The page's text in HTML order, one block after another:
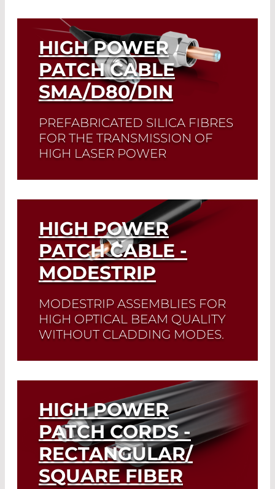
HIGH POWER
PATCH CABLE
SMA/D80/DIN
PREFABRICATED SILICA FIBRES
FOR THE TRANSMISSION OF
HIGH LASER POWER
Read More
HIGH POWER
PATCH CABLE -
MODESTRIP
MODESTRIP ASSEMBLIES FOR
HIGH OPTICAL BEAM QUALITY
WITHOUT CLADDING MODES.
Read More
HIGH POWER
PATCH CORDS -
RECTANGULAR/
SQUARE FIBER